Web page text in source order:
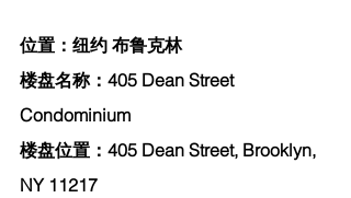
位置：纽约 布鲁克林
楼盘名称：405 Dean Street
Condominium
楼盘位置：405 Dean Street, Brooklyn,
NY 11217